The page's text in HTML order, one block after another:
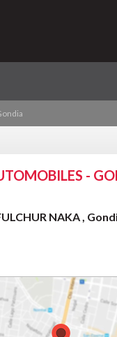
-
NAKA ,